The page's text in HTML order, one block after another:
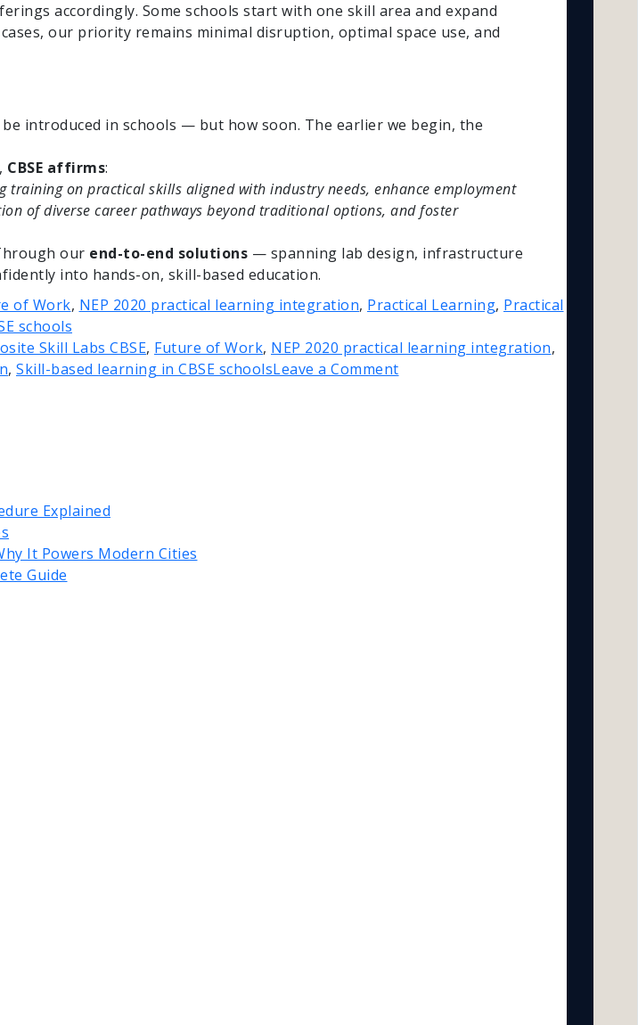
accordingly. Some schools start with one skill area and expand
our priority remains minimal disruption, optimal space use, and
introduced in schools — but how soon. The earlier we begin, the
CBSE affirms:
training on practical skills aligned with industry needs, enhance employment
of diverse career pathways beyond traditional options, and foster
our end-to-end solutions — spanning lab design, infrastructure
into hands-on, skill-based education.
of Work, NEP 2020 practical learning integration, Practical Learning, Practical
schools
Skill Labs CBSE, Future of Work, NEP 2020 practical learning integration,
, Skill-based learning in CBSE schoolsLeave a Comment
Explained
It Powers Modern Cities
Guide